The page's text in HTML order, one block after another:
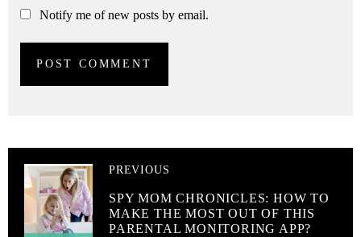
Notify me of new posts by email.
PREVIOUS
SPY MOM CHRONICLES: HOW TO
MAKE THE MOST OUT OF THIS
PARENTAL MONITORING APP?